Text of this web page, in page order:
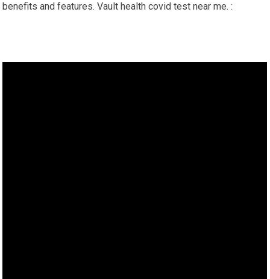
benefits and features. Vault health covid test near me. :